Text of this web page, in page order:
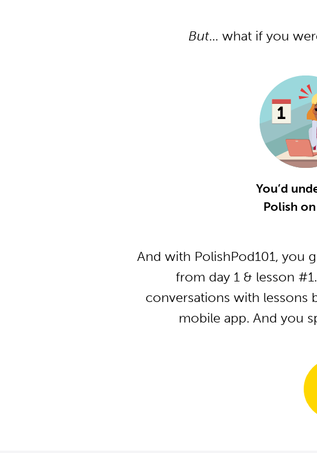
But… what if you
You’d
Polish
And with PolishPod101, you
from day 1 & lesson
conversations with lessons
mobile app. And you